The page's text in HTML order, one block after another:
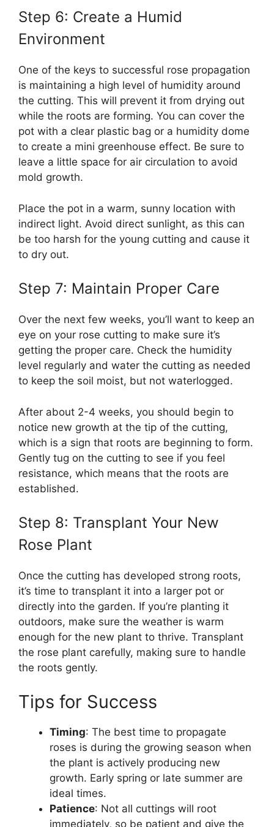
Step 6: Create a Humid
Environment
One of the keys to successful rose propagation
is maintaining a high level of humidity around
the cutting. This will prevent it from drying out
while the roots are forming. You can cover the
pot with a clear plastic bag or a humidity dome
to create a mini greenhouse effect. Be sure to
leave a little space for air circulation to avoid
mold growth.
Place the pot in a warm, sunny location with
indirect light. Avoid direct sunlight, as this can
be too harsh for the young cutting and cause it
to dry out.
Step 7: Maintain Proper Care
Over the next few weeks, you’ll want to keep an
eye on your rose cutting to make sure it’s
getting the proper care. Check the humidity
level regularly and water the cutting as needed
to keep the soil moist, but not waterlogged.
After about 2-4 weeks, you should begin to
notice new growth at the tip of the cutting,
which is a sign that roots are beginning to form.
Gently tug on the cutting to see if you feel
resistance, which means that the roots are
established.
Step 8: Transplant Your New
Rose Plant
Once the cutting has developed strong roots,
it’s time to transplant it into a larger pot or
directly into the garden. If you’re planting it
outdoors, make sure the weather is warm
enough for the new plant to thrive. Transplant
the rose plant carefully, making sure to handle
the roots gently.
Tips for Success
Timing: The best time to propagate
roses is during the growing season when
the plant is actively producing new
growth. Early spring or late summer are
ideal times.
Patience: Not all cuttings will root
immediately, so be patient and give the